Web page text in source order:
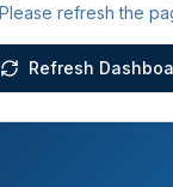
refresh the
Refresh